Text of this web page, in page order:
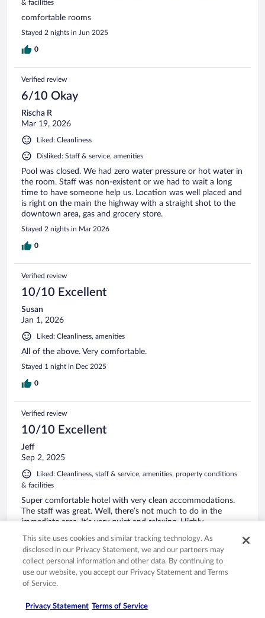
& facilities
comfortable rooms
Stayed 2 nights in Jun 2025
0
Verified review
6/10 Okay
Rischa R
Mar 19, 2026
Liked: Cleanliness
Disliked: Staff & service, amenities
Pool was closed. We had zero water pressure or hot water in
the room. Staff was non-existent or we had to wait a long
time to have someone help us. Location was well placed and
is right on the main the highway with a straight shot to the
downtown area, gas and grocery store.
Stayed 2 nights in Mar 2026
0
Verified review
10/10 Excellent
Susan
Jan 1, 2026
Liked: Cleanliness, amenities
All of the above. Very comfortable.
Stayed 1 night in Dec 2025
0
Verified review
10/10 Excellent
Jeff
Sep 2, 2025
Liked: Cleanliness, staff & service, amenities, property conditions
& facilities
Super comfortable hotel with very clean accommodations.
The staff was great. Well, there’s not much to do in the
immediate area. It’s very quiet and relaxing. Highly
area.
Stayed 2 nights in Aug 2025
0
Verified review
This site uses cookies and similar tracking technology. As
disclosed in our Privacy Statement, we and our partners may
collect personal information and other data. By continuing to
use our website, you accept our Privacy Statement and Terms
of Service.
Privacy Statement Terms of Service